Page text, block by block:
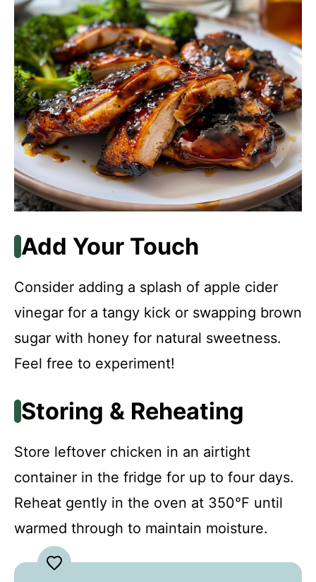
Add Your Touch
Consider adding a splash of apple cider
vinegar for a tangy kick or swapping brown
sugar with honey for natural sweetness.
Feel free to experiment!
Storing & Reheating
Store leftover chicken in an airtight
container in the fridge for up to four days.
Reheat gently in the oven at 350°F until
warmed through to maintain moisture.